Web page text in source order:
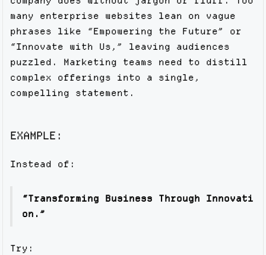
many enterprise websites lean on vague
phrases like “Empowering the Future” or
“Innovate with Us,” leaving audiences
puzzled. Marketing teams need to distill
complex offerings into a single,
compelling statement.
EXAMPLE:
Instead of:
“Transforming Business Through Innovati
on.”
Try: